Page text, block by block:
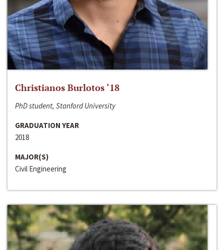
Christianos Burlotos ‘18
PhD student, Stanford University
GRADUATION YEAR
2018
MAJOR(S)
Civil Engineering